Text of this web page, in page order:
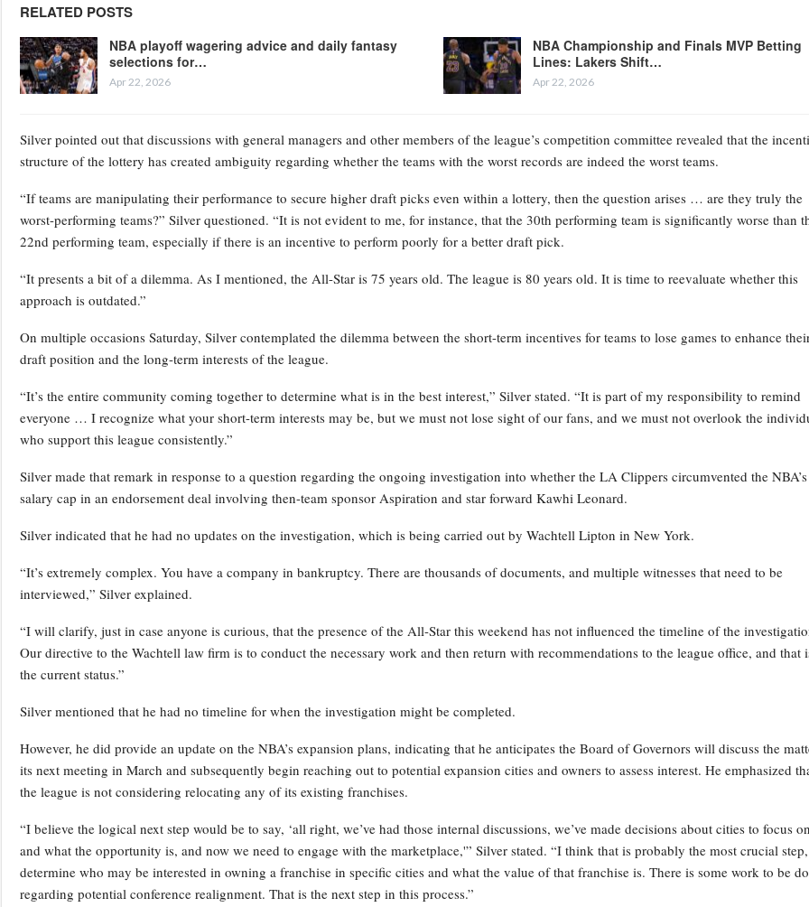
RELATED POSTS
NBA playoff wagering advice and daily fantasy
selections for…
Apr 22, 2026
NBA Championship and Finals MVP Betting
Lines: Lakers Shift…
Apr 22, 2026
Silver pointed out that discussions with general managers and other members of the league’s competition committee revealed that the
structure of the lottery has created ambiguity regarding whether the teams with the worst records are indeed the worst teams.
“If teams are manipulating their performance to secure higher draft picks even within a lottery, then the question arises … are they truly the
worst-performing teams?” Silver questioned. “It is not evident to me, for instance, that the 30th performing team is significantly worse than
22nd performing team, especially if there is an incentive to perform poorly for a better draft pick.
“It presents a bit of a dilemma. As I mentioned, the All-Star is 75 years old. The league is 80 years old. It is time to reevaluate whether this
approach is outdated.”
On multiple occasions Saturday, Silver contemplated the dilemma between the short-term incentives for teams to lose games to enhance
draft position and the long-term interests of the league.
“It’s the entire community coming together to determine what is in the best interest,” Silver stated. “It is part of my responsibility to remind
everyone … I recognize what your short-term interests may be, but we must not lose sight of our fans, and we must not overlook the
who support this league consistently.”
Silver made that remark in response to a question regarding the ongoing investigation into whether the LA Clippers circumvented the NBA’s
salary cap in an endorsement deal involving then-team sponsor Aspiration and star forward Kawhi Leonard.
Silver indicated that he had no updates on the investigation, which is being carried out by Wachtell Lipton in New York.
“It’s extremely complex. You have a company in bankruptcy. There are thousands of documents, and multiple witnesses that need to be
interviewed,” Silver explained.
“I will clarify, just in case anyone is curious, that the presence of the All-Star this weekend has not influenced the timeline of the
Our directive to the Wachtell law firm is to conduct the necessary work and then return with recommendations to the league office, and that
the current status.”
Silver mentioned that he had no timeline for when the investigation might be completed.
However, he did provide an update on the NBA’s expansion plans, indicating that he anticipates the Board of Governors will discuss the
its next meeting in March and subsequently begin reaching out to potential expansion cities and owners to assess interest. He emphasized
the league is not considering relocating any of its existing franchises.
“I believe the logical next step would be to say, ‘all right, we’ve had those internal discussions, we’ve made decisions about cities to focus
and what the opportunity is, and now we need to engage with the marketplace,'” Silver stated. “I think that is probably the most crucial
determine who may be interested in owning a franchise in specific cities and what the value of that franchise is. There is some work to be
regarding potential conference realignment. That is the next step in this process.”